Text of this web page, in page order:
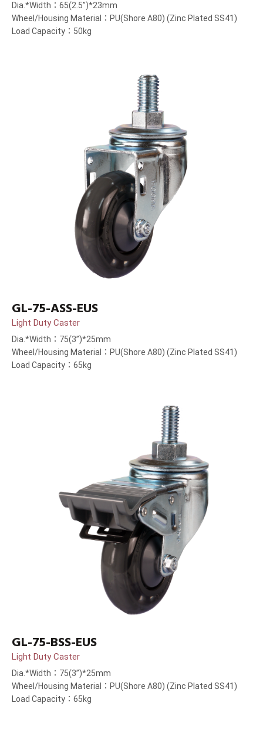
Dia.*Width：65(2.5”)*23mm
Wheel/Housing Material：PU(Shore A80) (Zinc Plated SS41)
Load Capacity：50kg
GL-75-ASS-EUS
Light Duty Caster
Dia.*Width：75(3”)*25mm
Wheel/Housing Material：PU(Shore A80) (Zinc Plated SS41)
Load Capacity：65kg
GL-75-BSS-EUS
Light Duty Caster
Dia.*Width：75(3”)*25mm
Wheel/Housing Material：PU(Shore A80) (Zinc Plated SS41)
Load Capacity：65kg